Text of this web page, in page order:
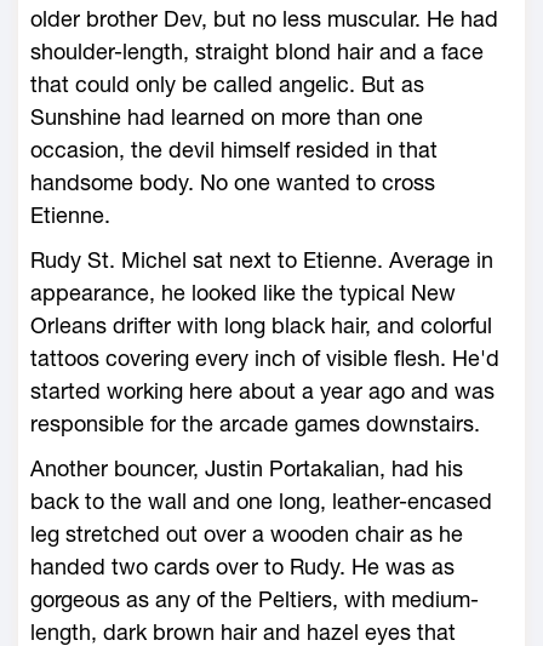
older brother Dev, but no less muscular. He had
shoulder-length, straight blond hair and a face
that could only be called angelic. But as
Sunshine had learned on more than one
occasion, the devil himself resided in that
handsome body. No one wanted to cross
Etienne.
Rudy St. Michel sat next to Etienne. Average in
appearance, he looked like the typical New
Orleans drifter with long black hair, and colorful
tattoos covering every inch of visible flesh. He'd
started working here about a year ago and was
responsible for the arcade games downstairs.
Another bouncer, Justin Portakalian, had his
back to the wall and one long, leather-encased
leg stretched out over a wooden chair as he
handed two cards over to Rudy. He was as
gorgeous as any of the Peltiers, with medium-
length, dark brown hair and hazel eyes that